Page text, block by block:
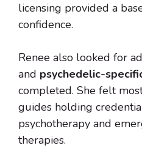
licensing provided a
confidence.
Renee also looked for
and psychedelic-
completed. She felt
guides holding
psychotherapy and
therapies.